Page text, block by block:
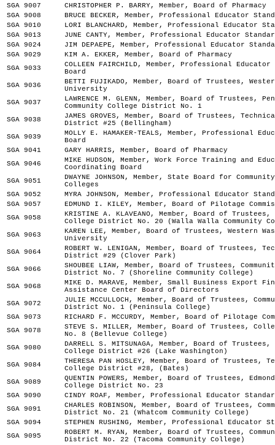
SGA 9007
CHRISTOPHER P. BARRY, Member, Board of Pharmacy
SGA 9008
BRUCE BECKER, Member, Professional Educator
SGA 9010
LORI BLANCHARD, Member, Professional Educator
SGA 9013
JUNE CANTY, Member, Professional Educator
SGA 9024
JIM DEPAEPE, Member, Professional Educator
SGA 9029
KIM A. EKKER, Member, Board of Pharmacy
SGA 9033
COLLEEN FAIRCHILD, Member, Professional Educator
Board
SGA 9036
BETTI FUJIKADO, Member, Board of Trustees,
University
SGA 9037
LAWRENCE M. GLENN, Member, Board of Trustees,
Community College District No. 1
SGA 9038
JAMES GROVES, Member, Board of Trustees,
District #25 (Bellingham)
SGA 9039
MOLLY E. HAMAKER-TEALS, Member, Professional
Board
SGA 9041
GARY HARRIS, Member, Board of Pharmacy
SGA 9046
MIKE HUDSON, Member, Work Force Training and
Coordinating Board
SGA 9051
DWAYNE JOHNSON, Member, State Board for
Colleges
SGA 9052
MYRA JOHNSON, Member, Professional Educator
SGA 9057
EDMUND I. KILEY, Member, Board of Pilotage
SGA 9058
KRISTINE A. KLAVEANO, Member, Board of Trustees,
College District No. 20 (Walla Walla Community
SGA 9063
KAREN LEE, Member, Board of Trustees, Western
University
SGA 9064
ROBERT W. LENIGAN, Member, Board of Trustees,
District #29 (Clover Park)
SGA 9066
SHOUBEE LIAW, Member, Board of Trustees,
District No. 7 (Shoreline Community College)
SGA 9068
MIKE D. MARAVE, Member, Small Business Export
Assistance Center Board of Directors
SGA 9072
JULIE MCCULLOCH, Member, Board of Trustees,
District No. 1 (Peninsula College)
SGA 9073
RICHARD F. MCCURDY, Member, Board of Pilotage
SGA 9078
STEVE S. MILLER, Member, Board of Trustees,
No. 8 (Bellevue College)
SGA 9080
DARRELL S. MITSUNAGA, Member, Board of
College District #26 (Lake Washington)
SGA 9084
THERESA PAN HOSLEY, Member, Board of Trustees,
College District #28, (Bates)
SGA 9089
QUENTIN POWERS, Member, Board of Trustees,
College District No. 23
SGA 9090
CINDY ROAF, Member, Professional Educator
SGA 9091
CHARLES ROBINSON, Member, Board of Trustees,
District No. 21 (Whatcom Community College)
SGA 9094
STEPHEN RUSHING, Member, Professional Educator
SGA 9095
ROBERT M. RYAN, Member, Board of Trustees,
District No. 22 (Tacoma Community College)